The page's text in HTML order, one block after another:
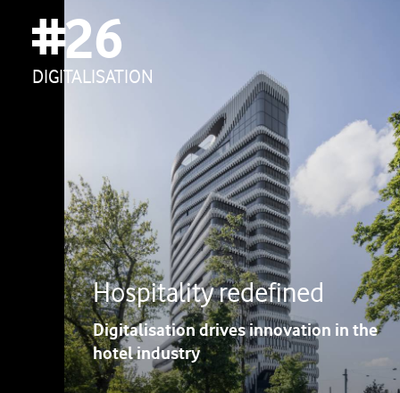
#26
DIGITALISATION
Hospitality redefined
Digitalisation drives innovation in the
hotel industry